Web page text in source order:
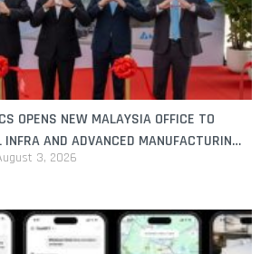
OPENS NEW MALAYSIA OFFICE TO
AND ADVANCED MANUFACTURING
3, 2026